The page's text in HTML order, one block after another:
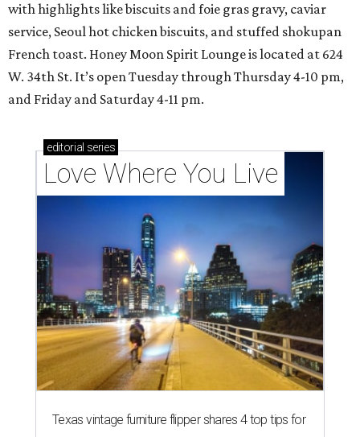
with highlights like biscuits and foie gras gravy, caviar
service, Seoul hot chicken biscuits, and stuffed shokupan
French toast. Honey Moon Spirit Lounge is located at 624
W. 34th St. It’s open Tuesday through Thursday 4-10 pm,
and Friday and Saturday 4-11 pm.
editorial series
Love Where You Live
Texas vintage furniture flipper shares 4 top tips for